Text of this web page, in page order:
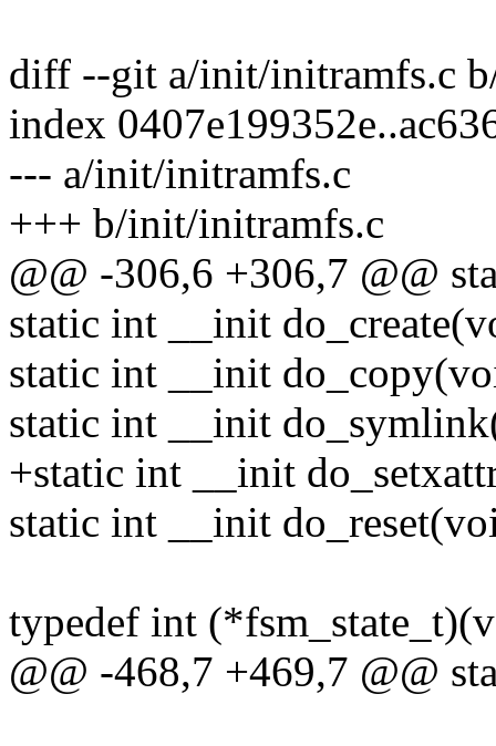
diff --git a/init/initramfs.c
index
--- a/init/initramfs.c
+++ b/init/initramfs.c
@@ -306,6 +306,7 @@
static int __init
static int __init
static int __init
+static int __init
static int __init
typedef int
@@ -468,7 +469,7 @@